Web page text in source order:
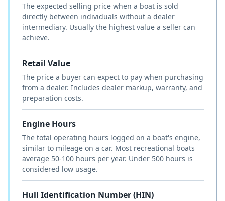
The expected selling price when a boat is sold
directly between individuals without a dealer
intermediary. Usually the highest value a seller can
achieve.
Retail Value
The price a buyer can expect to pay when purchasing
from a dealer. Includes dealer markup, warranty, and
preparation costs.
Engine Hours
The total operating hours logged on a boat's engine,
similar to mileage on a car. Most recreational boats
average 50-100 hours per year. Under 500 hours is
considered low usage.
Hull Identification Number (HIN)